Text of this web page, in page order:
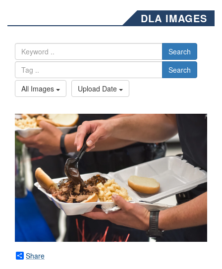
DLA IMAGES
Search
Search
All Images
Upload Date
Share